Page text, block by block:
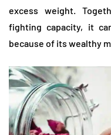
excess weight.
fighting capacity, it
because of its wealthy